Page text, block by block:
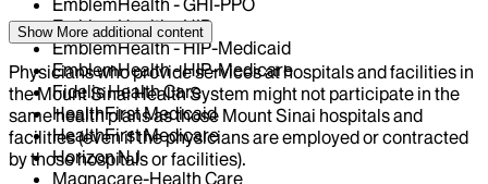
EmblemHealth - HIP
EmblemHealth - HIP-Medicaid
EmblemHealth - HIP-Medicare
Fidelis Health Care
HealthFirst Medicaid
HealthFirst Medicare
Horizon NJ
Magnacare-Health Care
Show More additional content
Physicians who provide services at hospitals and facilities in
the Mount Sinai Health System might not participate in the
same health plans as those Mount Sinai hospitals and
facilities (even if the physicians are employed or contracted
by those hospitals or facilities).